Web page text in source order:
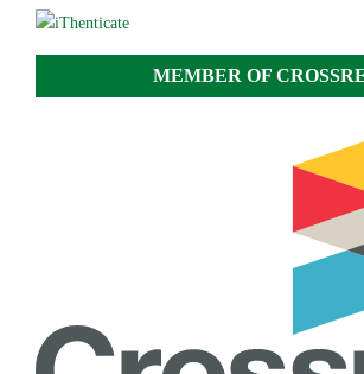
MEMBER OF